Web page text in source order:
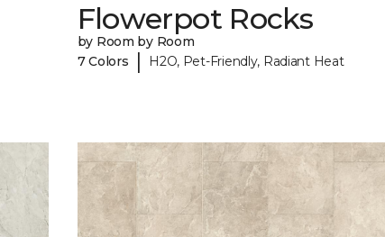
Flowerpot Rocks
by Room by Room
7 Colors
| H2O, Pet-Friendly, Radiant Heat